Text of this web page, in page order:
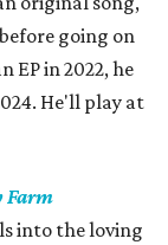
going on
EP in 2022, he
He'll play at
Farm
into the loving